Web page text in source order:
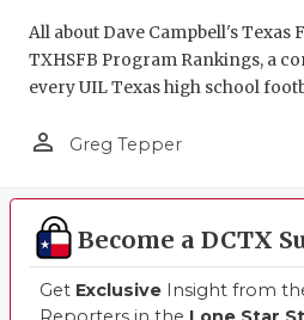
All about Dave Campbell's Texas
TXHSFB Program Rankings, a
every UIL Texas high school
person_outline Greg Tepper
Become a DCTX
Get Exclusive Insight from